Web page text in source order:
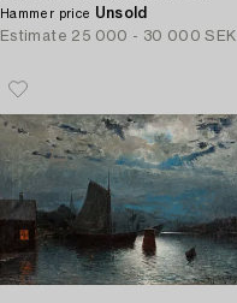
Hammer price Unsold
Estimate 25 000 - 30 000 SEK